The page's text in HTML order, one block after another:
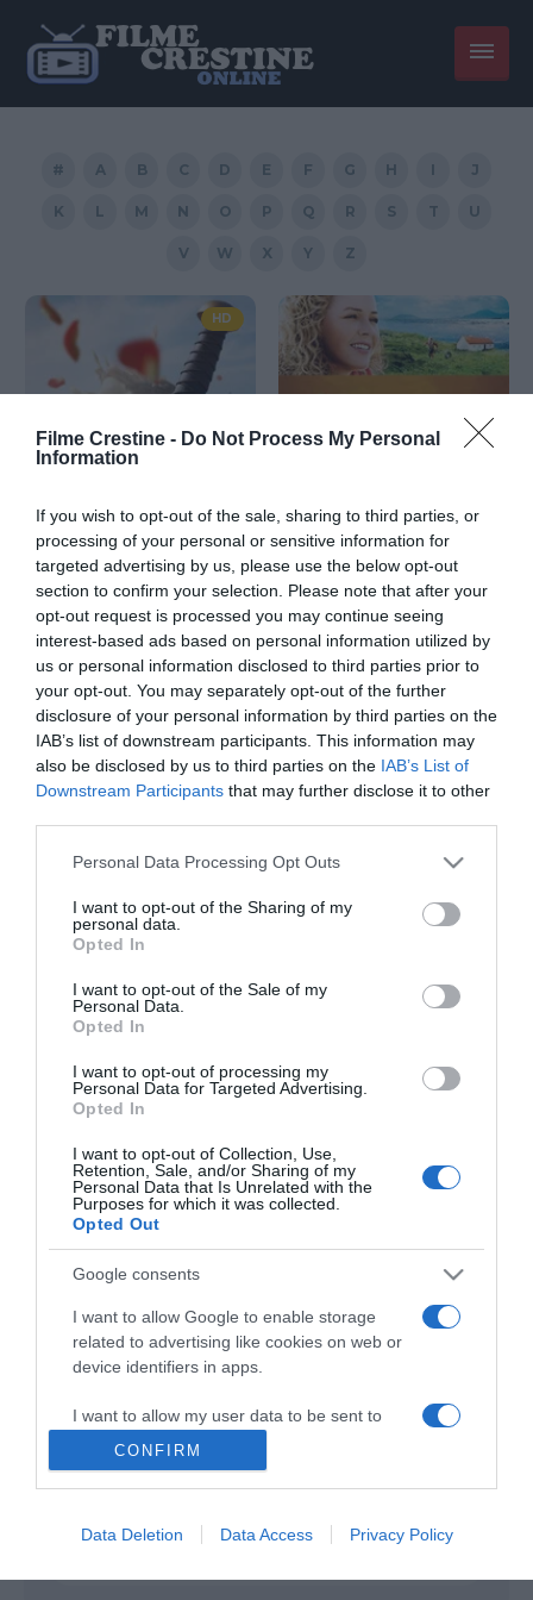
Filme Crestine - Do Not Process My Personal
Information
If you wish to opt-out of the sale, sharing to third parties, or
processing of your personal or sensitive information for
targeted advertising by us, please use the below opt-out
section to confirm your selection. Please note that after your
opt-out request is processed you may continue seeing
interest-based ads based on personal information utilized by
us or personal information disclosed to third parties prior to
your opt-out. You may separately opt-out of the further
disclosure of your personal information by third parties on the
IAB’s list of downstream participants. This information may
also be disclosed by us to third parties on the IAB’s List of
Downstream Participants that may further disclose it to other
Please note that this website/app uses one or more Google
not limited to your visit or usage behaviour. You may click to
grant or deny consent to Google and its third-party tags to
use your data for below specified purposes in below Google
consent section.
Personal Data Processing Opt Outs
I want to opt-out of the Sharing of my
personal data.
Opted In
I want to opt-out of the Sale of my
Personal Data.
Opted In
I want to opt-out of processing my
Personal Data for Targeted Advertising.
Opted In
I want to opt-out of Collection, Use,
Retention, Sale, and/or Sharing of my
Personal Data that Is Unrelated with the
Purposes for which it was collected.
Opted Out
Google consents
I want to allow Google to enable storage
related to advertising like cookies on web or
device identifiers in apps.
I want to allow my user data to be sent to
Google for online advertising purposes.
I want to allow Google to send me
CONFIRM
Data Deletion Data Access Privacy Policy
# A B C D E F G H I J
K L M N O P Q R S T U
V W X Y Z
HD
David 2025 A Shine of Rainbows
filme crestine hd
His Only Son
Urmareste-ne si aici
Categories